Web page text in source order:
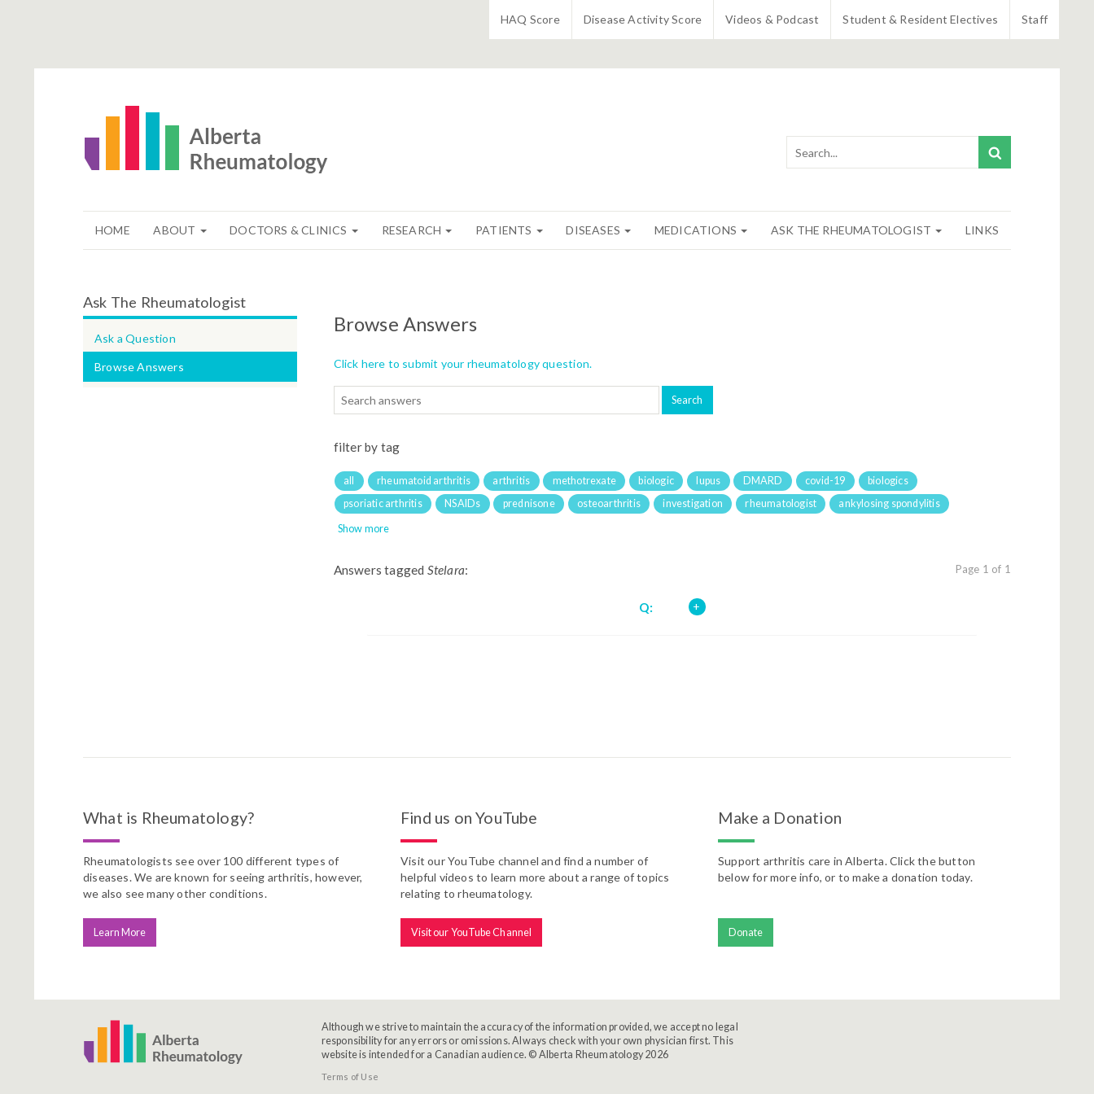
HAQ Score Disease Activity Score Videos & Podcast Student & Resident Electives Staff
HOME ABOUT DOCTORS & CLINICS RESEARCH PATIENTS DISEASES MEDICATIONS ASK THE RHEUMATOLOGIST LINKS
Ask The Rheumatologist
Ask a Question
Browse Answers
Browse Answers
Click here to submit your rheumatology question.
filter by tag
all rheumatoid arthritis arthritis methotrexate biologic lupus DMARD covid-19
biologics
psoriatic arthritis
NSAIDs prednisone osteoarthritis investigation rheumatologist ankylosing spondylitis
Show more
Answers tagged Stelara: Page 1 of 1
Q:
What is Rheumatology?
Rheumatologists see over 100 different types of
diseases. We are known for seeing arthritis, however,
we also see many other conditions.
Learn More
Find us on YouTube
Visit our YouTube channel and find a number of
helpful videos to learn more about a range of topics
relating to rheumatology.
Visit our YouTube Channel
Make a Donation
Support arthritis care in Alberta. Click the button
below for more info, or to make a donation today.
Donate
Although we strive to maintain the accuracy of the information provided, we accept no legal
responsibility for any errors or omissions. Always check with your own physician first. This
website is intended for a Canadian audience. © Alberta Rheumatology 2026
Terms of Use